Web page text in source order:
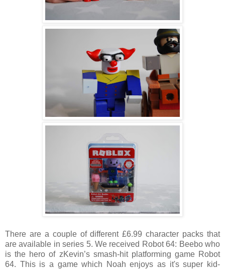
There are a couple of different £6.99 character packs that
are available in series 5. We received Robot 64: Beebo who
is the hero of zKevin’s smash-hit platforming game Robot
64. This is a game which Noah enjoys as it's super kid-